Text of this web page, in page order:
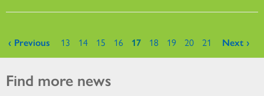
Pages
‹ Previous 13 14 15 16 17 18 19 20 21 Next ›
Find more news